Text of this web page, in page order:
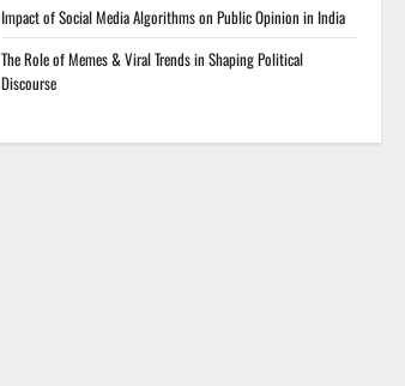
Impact of Social Media Algorithms on Public Opinion in India
The Role of Memes & Viral Trends in Shaping Political
Discourse